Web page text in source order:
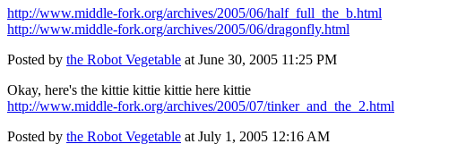
http://www.middle-fork.org/archives/2005/06/half_full_the_b.html
http://www.middle-fork.org/archives/2005/06/dragonfly.html
Posted by the Robot Vegetable at June 30, 2005 11:25 PM
Okay, here's the kittie kittie kittie here kittie
http://www.middle-fork.org/archives/2005/07/tinker_and_the_2.html
Posted by the Robot Vegetable at July 1, 2005 12:16 AM